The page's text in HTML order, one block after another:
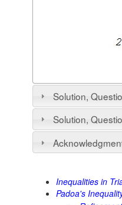
Solution,
Solution,
Inequalities in
Padoa's